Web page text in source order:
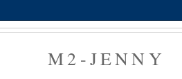
M2-JENNY